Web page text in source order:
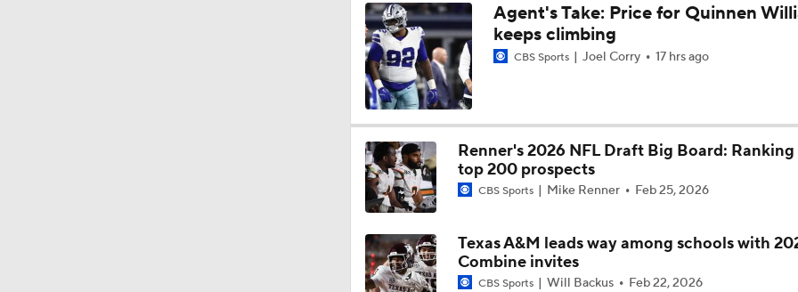
10:05
Top 5 Defensive Lines Entering 2026 NFL Season
1:36
0:53
Bo Nix's Recovery & Broncos' Ceiling
1:17
Christian Gonzalez Contract Extension
Agent's Take: Price for Quinnen
keeps climbing
CBS Sports Joel Corry 17 hrs ago
Renner's 2026 NFL Draft Big Board:
top 200 prospects
CBS Sports Mike Renner Feb 25, 2026
Texas A&M leads way among schools with
Combine invites
CBS Sports Will Backus Feb 22, 2026